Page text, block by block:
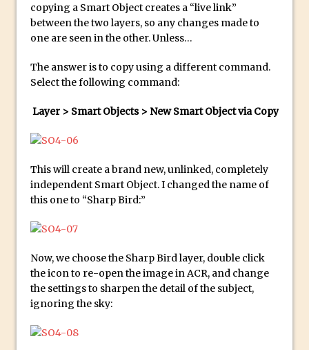
Did You Forget About Photoshop Express
How to Create 3D Lego Inspired Bricks in
3D Text with Photoshop and Project Felix
Scatter 3D Text By Letter in Photoshop
The Beginners’s Guide to the Pen Tool in
Creating a 3D Ground Plane to Match an
Image in Photoshop
3 Ways to Convert to Black and White in
Photoshop
Photoshop Conditional Actions
How to Create a Vintage Look in
copying a Smart Object creates a “live link”
between the two layers, so any changes made to
one are seen in the other. Unless…
The answer is to copy using a different command.
Select the following command:
Layer > Smart Objects > New Smart Object via Copy
This will create a brand new, unlinked, completely
independent Smart Object. I changed the name of
this one to “Sharp Bird:”
Now, we choose the Sharp Bird layer, double click
the icon to re-open the image in ACR, and change
the settings to sharpen the detail of the subject,
ignoring the sky: